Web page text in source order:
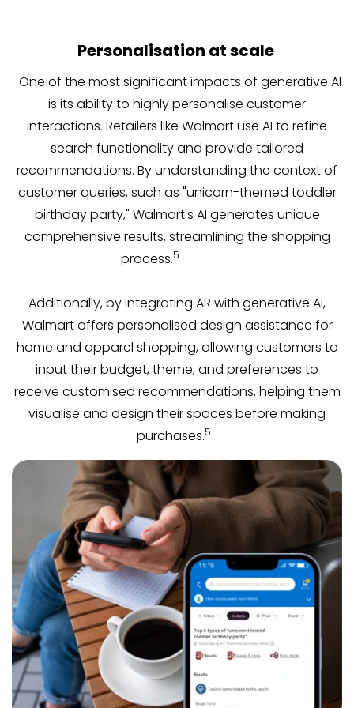
Personalisation at scale
One of the most significant impacts of generative AI
is its ability to highly personalise customer
interactions. Retailers like Walmart use AI to refine
search functionality and provide tailored
recommendations. By understanding the context of
customer queries, such as "unicorn-themed toddler
birthday party," Walmart's AI generates unique
comprehensive results, streamlining the shopping
process.5
Additionally, by integrating AR with generative AI,
Walmart offers personalised design assistance for
home and apparel shopping, allowing customers to
input their budget, theme, and preferences to
receive customised recommendations, helping them
visualise and design their spaces before making
purchases.5